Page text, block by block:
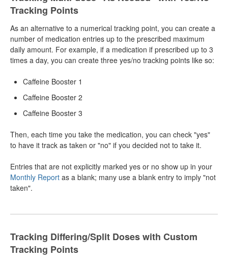
Tracking Points
As an alternative to a numerical tracking point, you can create a
number of medication entries up to the prescribed maximum
daily amount. For example, if a medication if prescribed up to 3
times a day, you can create three yes/no tracking points like so:
Caffeine Booster 1
Caffeine Booster 2
Caffeine Booster 3
Then, each time you take the medication, you can check "yes"
to have it track as taken or "no" if you decided not to take it.
Entries that are not explicitly marked yes or no show up in your
Monthly Report as a blank; many use a blank entry to imply "not
taken".
Tracking Differing/Split Doses with Custom
Tracking Points